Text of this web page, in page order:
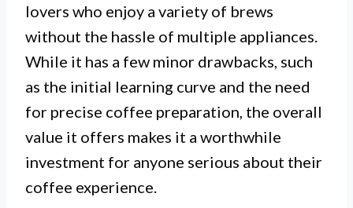
lovers who enjoy a variety of brews
without the hassle of multiple appliances.
While it has a few minor drawbacks, such
as the initial learning curve and the need
for precise coffee preparation, the overall
value it offers makes it a worthwhile
investment for anyone serious about their
coffee experience.